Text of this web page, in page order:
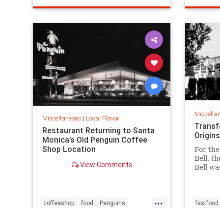
Miscellaneous | Local Flavor
Restaurant Returning to Santa
Monica’s Old Penguin Coffee
Shop Location
View Comments
...
coffeeshop food Penguins
For
Bell,
Bell
fastfood